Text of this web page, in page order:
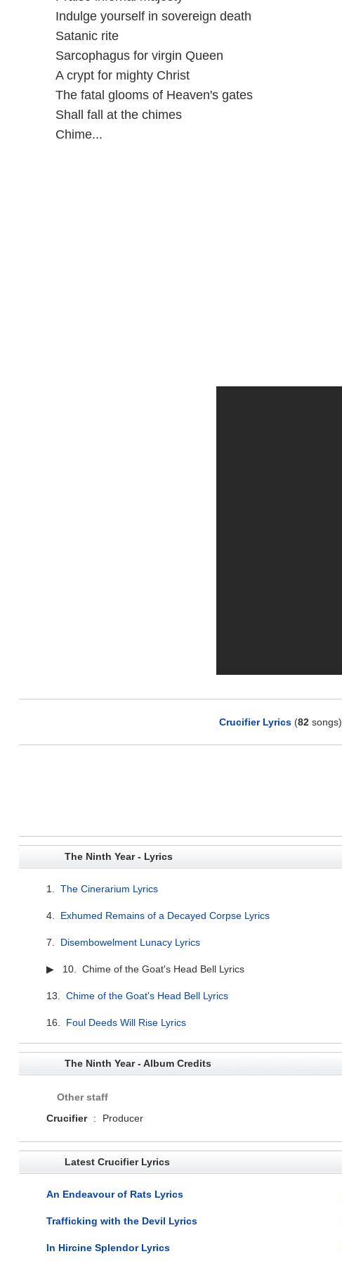
Indulge yourself in sovereign death
Satanic rite
Sarcophagus for virgin Queen
A crypt for mighty Christ
The fatal glooms of Heaven's gates
Shall fall at the chimes
Chime...
Crucifier Lyrics (82songs)
The Ninth Year - Lyrics
1. The Cinerarium Lyrics
4. Exhumed Remains of a Decayed Corpse Lyrics
7. Disembowelment Lunacy Lyrics
▶ 10. Chime of the Goat's Head Bell Lyrics
13. Chime of the Goat's Head Bell Lyrics
16. Foul Deeds Will Rise Lyrics
The Ninth Year - Album Credits
Other staff
Crucifier
: Producer
Latest Crucifier Lyrics
An Endeavour of Rats Lyrics
Trafficking with the Devil Lyrics
In Hircine Splendor Lyrics